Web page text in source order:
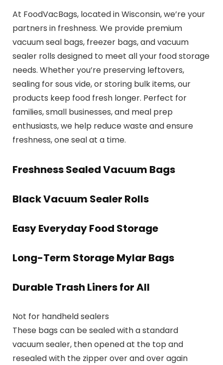
At FoodVacBags, located in Wisconsin, we’re your
partners in freshness. We provide premium
vacuum seal bags, freezer bags, and vacuum
sealer rolls designed to meet all your food storage
needs. Whether you’re preserving leftovers,
sealing for sous vide, or storing bulk items, our
products keep food fresh longer. Perfect for
families, small businesses, and meal prep
enthusiasts, we help reduce waste and ensure
freshness, one seal at a time.
Freshness Sealed Vacuum Bags
Black Vacuum Sealer Rolls
Easy Everyday Food Storage
Long-Term Storage Mylar Bags
Durable Trash Liners for All
Not for handheld sealers
These bags can be sealed with a standard
vacuum sealer, then opened at the top and
resealed with the zipper over and over again